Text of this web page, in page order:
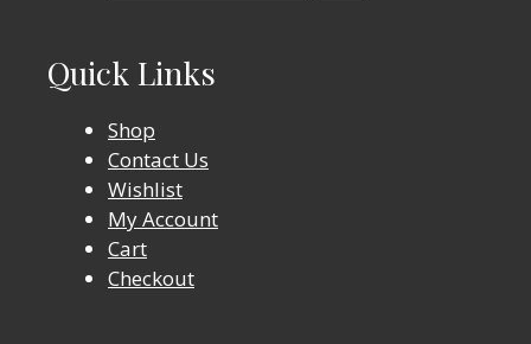
Quick Links
Shop
Contact Us
Wishlist
My Account
Cart
Checkout